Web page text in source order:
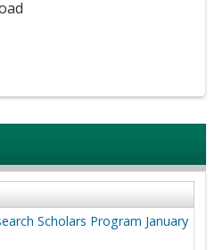
Scholars Program January